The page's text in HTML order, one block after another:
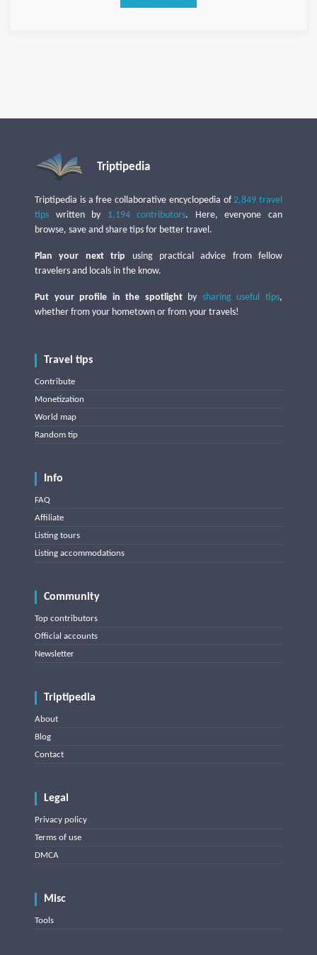
Triptipedia
Triptipedia is a free collaborative encyclopedia of2,849 travel
tips written by 1,194 contributors. Here, everyone can
browse, save and share tips for better travel.
Plan your next trip using practical advice from fellow
travelers and locals in the know.
Put your profile in the spotlightby sharing useful tips,
whether from your hometown or from your travels!
Travel tips
Contribute
Monetization
World map
Random tip
Info
FAQ
Affiliate
Listing tours
Listing accommodations
Community
Top contributors
Official accounts
Newsletter
Triptipedia
About
Blog
Contact
Legal
Privacy policy
Terms of use
DMCA
Misc
Tools